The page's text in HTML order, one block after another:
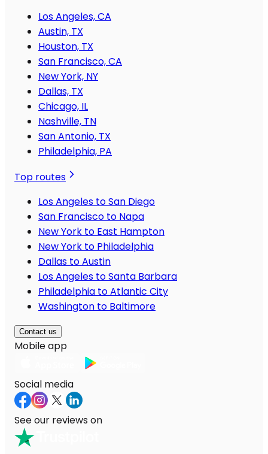
Los Angeles, CA
Austin, TX
Houston, TX
San Francisco, CA
New York, NY
Dallas, TX
Chicago, IL
Nashville, TN
San Antonio, TX
Philadelphia, PA
Top routes
Los Angeles to San Diego
San Francisco to Napa
New York to East Hampton
New York to Philadelphia
Dallas to Austin
Los Angeles to Santa Barbara
Philadelphia to Atlantic City
Washington to Baltimore
Contact us
Mobile app
Social media
See our reviews on